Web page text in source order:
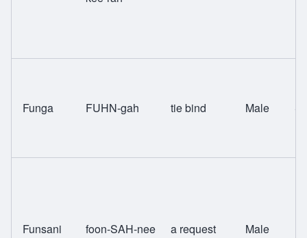
Funga FUHN-gah tie bind Male
Funsani foon-SAH-nee a request Male